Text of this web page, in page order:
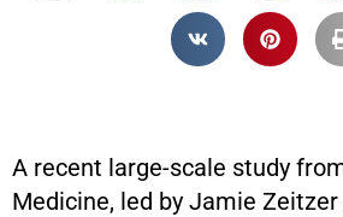
A recent large-scale study
Medicine, led by Jamie Zeitzer